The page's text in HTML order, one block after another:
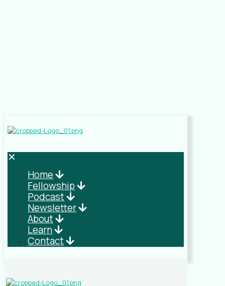
✕
Home
Fellowship
Podcast
Newsletter
About
Learn
Contact